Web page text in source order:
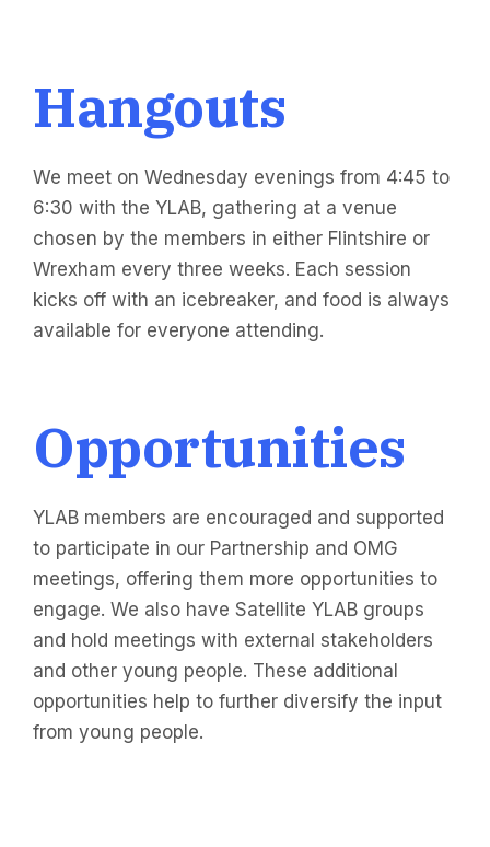
Hangouts
We meet on Wednesday evenings from 4:45 to
6:30 with the YLAB, gathering at a venue
chosen by the members in either Flintshire or
Wrexham every three weeks. Each session
kicks off with an icebreaker, and food is always
available for everyone attending.
Opportunities
YLAB members are encouraged and supported
to participate in our Partnership and OMG
meetings, offering them more opportunities to
engage. We also have Satellite YLAB groups
and hold meetings with external stakeholders
and other young people. These additional
opportunities help to further diversify the input
from young people.